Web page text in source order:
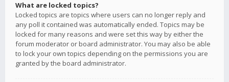
What are locked topics?
Locked topics are topics where users can no longer reply and
any poll it contained was automatically ended. Topics may be
locked for many reasons and were set this way by either the
forum moderator or board administrator. You may also be able
to lock your own topics depending on the permissions you are
granted by the board administrator.